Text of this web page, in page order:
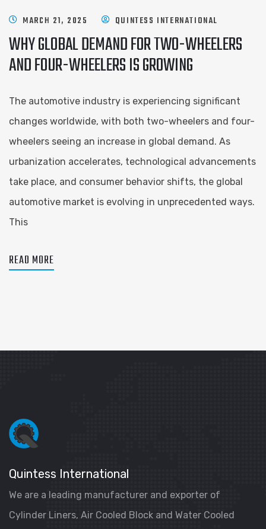
MARCH 21, 2025 QUINTESS INTERNATIONAL
WHY GLOBAL DEMAND FOR TWO-WHEELERS
AND FOUR-WHEELERS IS GROWING
The automotive industry is experiencing significant
changes worldwide, with both two-wheelers and four-
wheelers seeing an increase in global demand. As
urbanization accelerates, technological advancements
take place, and consumer behavior shifts, the global
automotive market is evolving in unprecedented ways.
This
READ MORE
Quintess International
We are a leading manufacturer and exporter of
Cylinder Liners, Air Cooled Block and Water Cooled